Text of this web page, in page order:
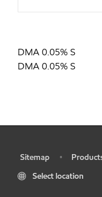
DMA 0.05% S
DMA 0.05% S
Sitemap •
Select location